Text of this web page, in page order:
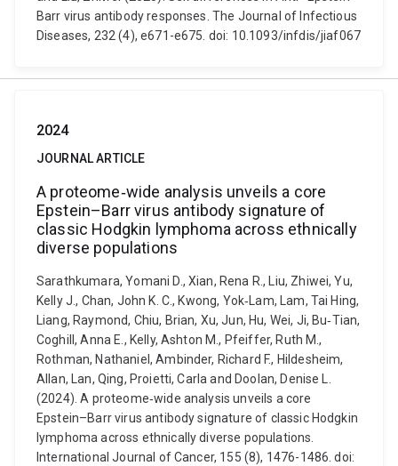
Barr virus antibody responses. The Journal of Infectious
Diseases, 232 (4), e671-e675. doi: 10.1093/infdis/jiaf067
2024
JOURNAL ARTICLE
A proteome‐wide analysis unveils a core
Epstein–Barr virus antibody signature of
classic Hodgkin lymphoma across ethnically
diverse populations
Sarathkumara, Yomani D., Xian, Rena R., Liu, Zhiwei, Yu,
Kelly J., Chan, John K. C., Kwong, Yok‐Lam, Lam, Tai Hing,
Liang, Raymond, Chiu, Brian, Xu, Jun, Hu, Wei, Ji, Bu‐Tian,
Coghill, Anna E., Kelly, Ashton M., Pfeiffer, Ruth M.,
Rothman, Nathaniel, Ambinder, Richard F., Hildesheim,
Allan, Lan, Qing, Proietti, Carla and Doolan, Denise L.
(2024). A proteome‐wide analysis unveils a core
Epstein–Barr virus antibody signature of classic Hodgkin
lymphoma across ethnically diverse populations.
International Journal of Cancer, 155 (8), 1476-1486. doi: